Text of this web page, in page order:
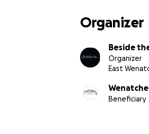
Thank you for
Any remaining
families in crisis
Organizer
Beside
Organizer
East
Beneficiary